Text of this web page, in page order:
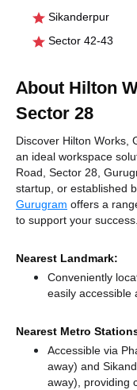
Sikanderpur
Sector 42-43
About Hilton
Sector 28
Discover Hilton Works,
an ideal workspace
Road, Sector 28,
startup, or established
Gurugram offers a
to support your success.
Nearest Landmark:
Conveniently
easily accessible
Nearest Metro
Accessible via
away) and
away), providing